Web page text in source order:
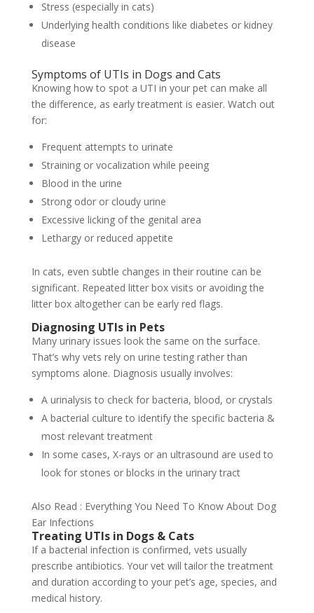
Stress (especially in cats)
Underlying health conditions like diabetes or kidney
disease
Symptoms of UTIs in Dogs and Cats
Knowing how to spot a UTI in your pet can make all
the difference, as early treatment is easier. Watch out
for:
Frequent attempts to urinate
Straining or vocalization while peeing
Blood in the urine
Strong odor or cloudy urine
Excessive licking of the genital area
Lethargy or reduced appetite
In cats, even subtle changes in their routine can be
significant. Repeated litter box visits or avoiding the
litter box altogether can be early red flags.
Diagnosing UTIs in Pets
Many urinary issues look the same on the surface.
That’s why vets rely on urine testing rather than
symptoms alone. Diagnosis usually involves:
A urinalysis to check for bacteria, blood, or crystals
A bacterial culture to identify the specific bacteria &
most relevant treatment
In some cases, X-rays or an ultrasound are used to
look for stones or blocks in the urinary tract
Also Read : Everything You Need To Know About Dog
Ear Infections
Treating UTIs in Dogs & Cats
If a bacterial infection is confirmed, vets usually
prescribe antibiotics. Your vet will tailor the treatment
and duration according to your pet’s age, species, and
medical history.